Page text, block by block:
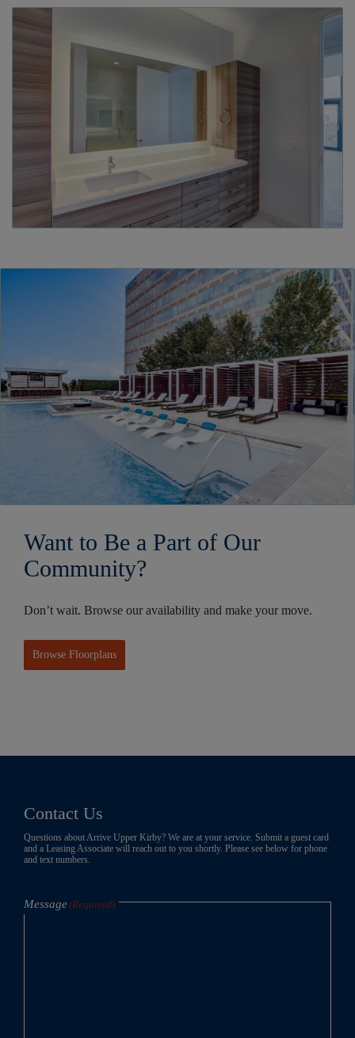
Want to Be a Part of Our
Community?
Don’t wait. Browse our availability and make your move.
Browse Floorplans
Contact Us
Questions about Arrive Upper Kirby? We are at your service. Submit a guest card
and a Leasing Associate will reach out to you shortly. Please see below for phone
and text numbers.
Message(Required)